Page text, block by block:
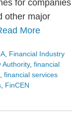
for companies
other major
More
Financial Industry
Authority, financial
financial services
FinCEN